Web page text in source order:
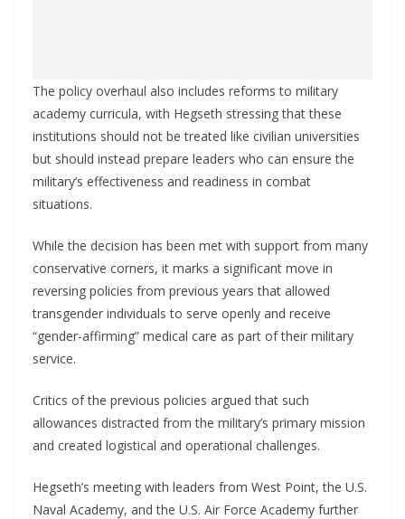
The policy overhaul also includes reforms to military
academy curricula, with Hegseth stressing that these
institutions should not be treated like civilian universities
but should instead prepare leaders who can ensure the
military’s effectiveness and readiness in combat
situations.
While the decision has been met with support from many
conservative corners, it marks a significant move in
reversing policies from previous years that allowed
transgender individuals to serve openly and receive
“gender-affirming” medical care as part of their military
service.
Critics of the previous policies argued that such
allowances distracted from the military’s primary mission
and created logistical and operational challenges.
Hegseth’s meeting with leaders from West Point, the U.S.
Naval Academy, and the U.S. Air Force Academy further